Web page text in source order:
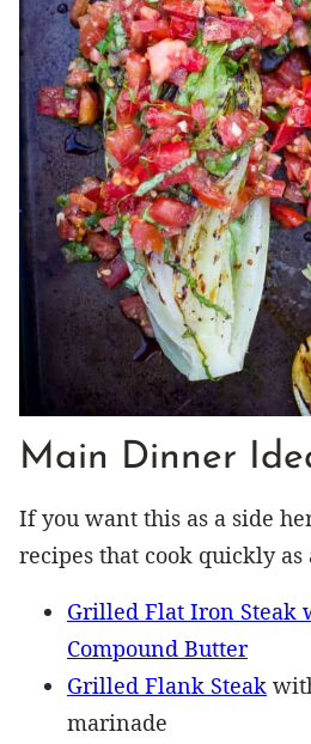
Main Dinner
If you want this as a side
recipes that cook quickly as
Grilled Flat Iron Steak
Compound Butter
Grilled Flank Steak
marinade